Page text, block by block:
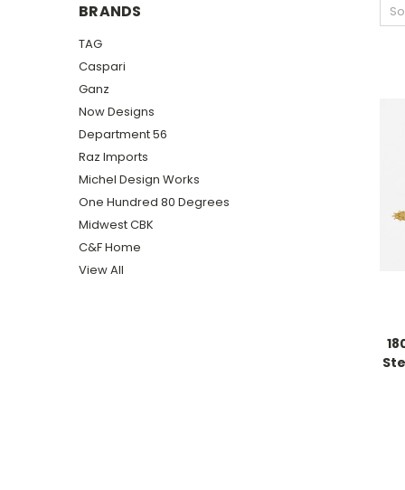
BRANDS
TAG
Caspari
Ganz
Now Designs
Department 56
Raz Imports
Michel Design Works
One Hundred 80 Degrees
Midwest CBK
C&F Home
View All